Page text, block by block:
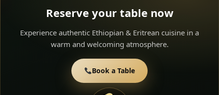
Reserve your table now
Experience authentic Ethiopian & Eritrean cuisine in a
warm and welcoming atmosphere.
Book a Table